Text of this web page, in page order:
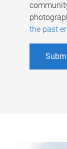
the past